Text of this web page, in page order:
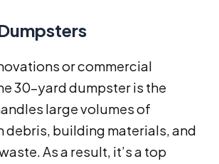
or commercial
30-yard dumpster is the
large volumes of
building materials, and
As a result, it’s a top